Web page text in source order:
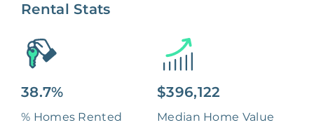
Rental Stats
38.7%
% Homes Rented
$396,122
Median Home Value